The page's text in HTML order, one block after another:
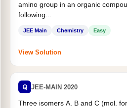
amino group in an organic
following...
JEE Main Chemistry Easy
View Solution
Q JEE-MAIN 2020
Three isomers A. B and C (mol.